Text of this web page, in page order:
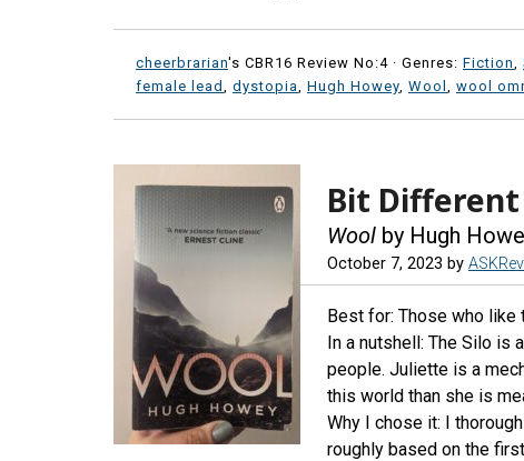
cheerbrarian's CBR16 Review No:4 · Genres: Fiction
female lead
dystopia Hugh Howey Wool wool
Bit Different
Wool by Hugh
October 7, 2023 by
Best for: Those who
In a nutshell: The Silo is
people. Juliette is a
this world than she is
Why I chose it: I
roughly based on the